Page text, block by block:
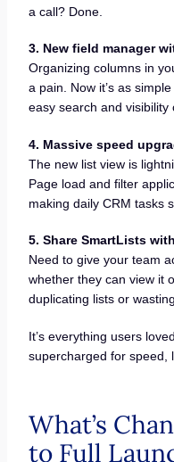
a call? Done.
3. New field manager
Organizing columns in
a pain. Now it’s as
easy search and visibility
4. Massive speed
The new list view is
Page load and filter
making daily CRM tasks
5. Share SmartLists
Need to give your team
whether they can view it
duplicating lists or
It’s everything users
supercharged for speed,
What’s
to Full